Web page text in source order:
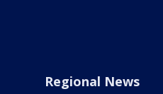
Regional News